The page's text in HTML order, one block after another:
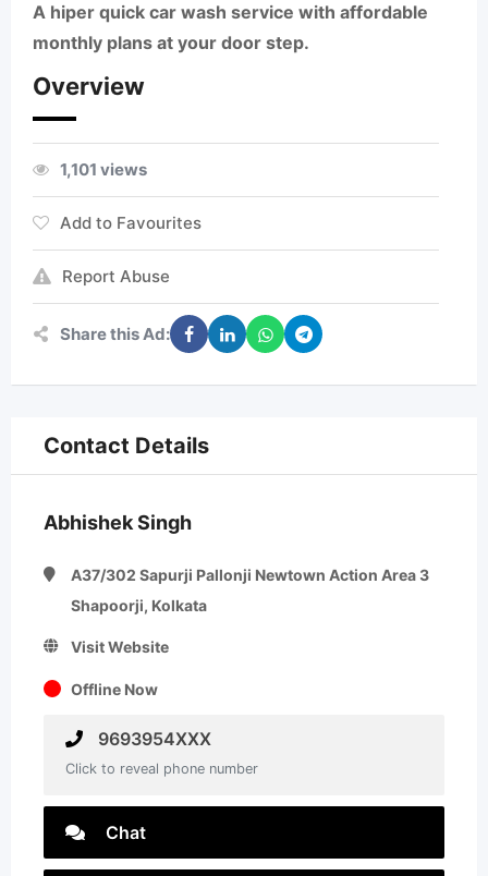
A hiper quick car wash service with affordable
monthly plans at your door step.
Overview
1,101 views
Add to Favourites
Report Abuse
Share this Ad:
Contact Details
Abhishek Singh
A37/302 Sapurji Pallonji Newtown Action Area 3
Shapoorji, Kolkata
Visit Website
Offline Now
9693954XXX
Click to reveal phone number
Chat